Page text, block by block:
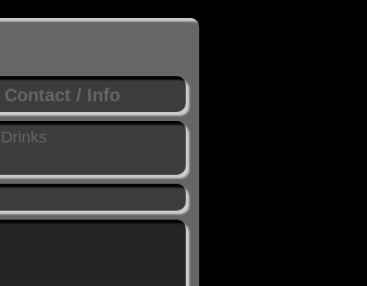
Contact / Info
Drinks